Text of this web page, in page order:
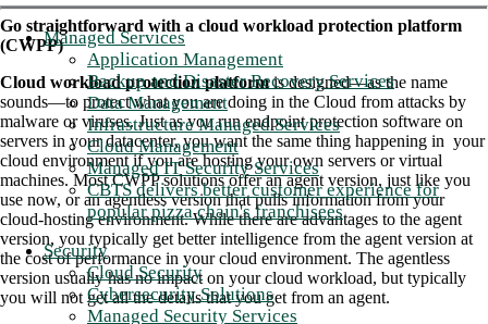
Managed Services
Application Management
Backup and Disaster Recovery Services
Data Management
Infrastructure Managed Services
Cloud Management
Managed IT Security Services
CBTS delivers better customer experience for
popular pizza chain's franchisees
Security
Cloud Security
Cybersecurity Solutions
Managed Security Services
Go straightforward with a cloud workload protection platform
(CWPP)
Cloud workload protection platformis designed—as the name
sounds—to protect what you are doing in the Cloud from attacks by
malware or viruses. Just as you run endpoint protection software on
servers in your datacenter, you want the same thing happening in your
cloud environment if you are hosting your own servers or virtual
machines. Most CWPP solutions offer an agent version, just like you
use now, or an agentless version that pulls information from your
cloud-hosting environment. While there are advantages to the agent
version, you typically get better intelligence from the agent version at
the cost of performance in your cloud environment. The agentless
version usually has no impact on your cloud workload, but typically
you will not get all the details that you get from an agent.